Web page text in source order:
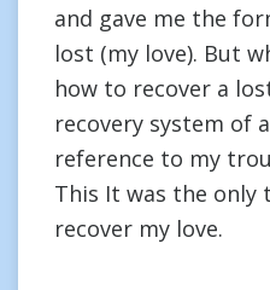
and gave me the
lost (my love). But
how to recover a
recovery system of
reference to my
This It was the only
recover my love.